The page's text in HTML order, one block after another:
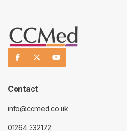
  
Contact
info@ccmed.co.uk
01264 332172